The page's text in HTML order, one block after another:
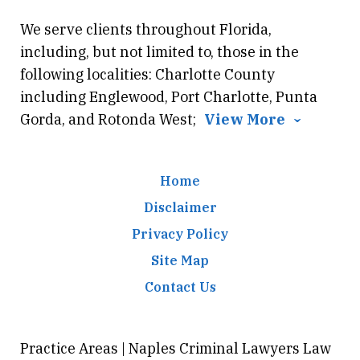
We serve clients throughout Florida,
including, but not limited to, those in the
following localities: Charlotte County
including Englewood, Port Charlotte, Punta
Gorda, and Rotonda West; View More
Home
Disclaimer
Privacy Policy
Site Map
Contact Us
Practice Areas | Naples Criminal Lawyers Law